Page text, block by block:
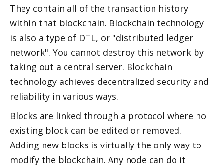
They contain all of the transaction history
within that blockchain. Blockchain technology
is also a type of DTL, or "distributed ledger
network". You cannot destroy this network by
taking out a central server. Blockchain
technology achieves decentralized security and
reliability in various ways.
Blocks are linked through a protocol where no
existing block can be edited or removed.
Adding new blocks is virtually the only way to
modify the blockchain. Any node can do it